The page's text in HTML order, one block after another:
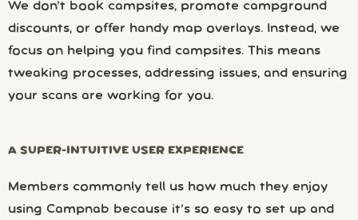
We don’t book campsites, promote campground
discounts, or offer handy map overlays. Instead, we
focus on helping you find campsites. This means
tweaking processes, addressing issues, and ensuring
your scans are working for you.
A SUPER-INTUITIVE USER EXPERIENCE
Members commonly tell us how much they enjoy
using Campnab because it’s so easy to set up and